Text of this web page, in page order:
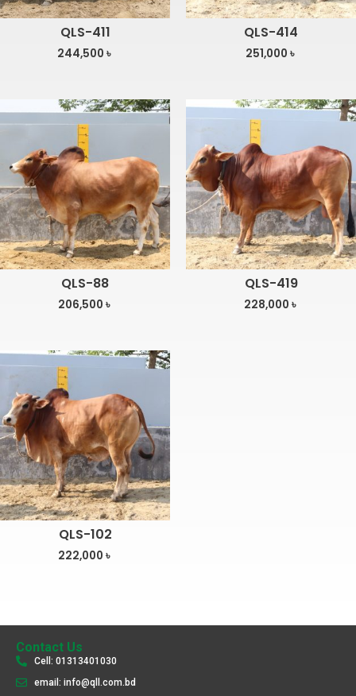
QLS-411
244,500 ৳
QLS-414
251,000 ৳
QLS-88
206,500 ৳
QLS-419
228,000 ৳
QLS-102
222,000 ৳
Contact Us
Cell: 01313401030
email: info@qll.com.bd